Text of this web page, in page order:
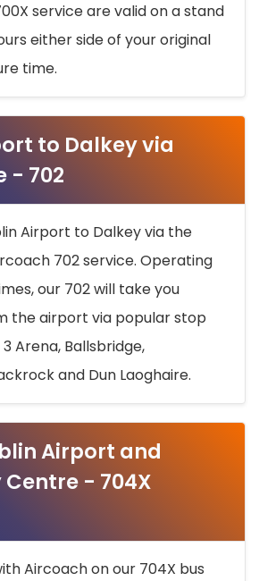
service are valid on a stand
either side of your original
time.
to Dalkey via
- 702
Airport to Dalkey via the
702 service. Operating
our 702 will take you
the airport via popular stop
Arena, Ballsbridge,
and Dun Laoghaire.
Airport and
- 704X
Aircoach on our 704X bus